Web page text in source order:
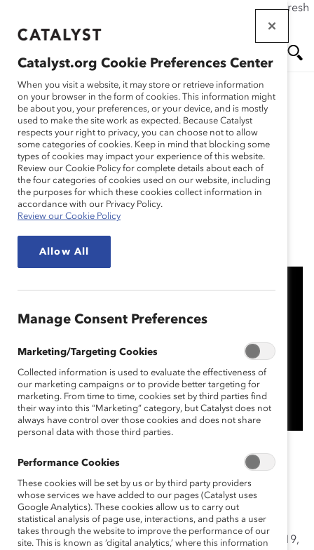
If this page doesn't load as expected, please click the refresh
main
Me
nu
Research
Enbridge: Informed
Insights and Inclusion
(Practices)
Enbridge’s initiative can be summed up in one word:
transparency. In 2016, Enbridge acknowledged
employee demand for greater transparency about
gender representation. This resulted in the creation of
the Gender Dashboard—an interactive online tool
showing gender representation across all levels. In 2019,
Catalyst.org Cookie Preferences Center
When you visit a website, it may store or retrieve information
on your browser in the form of cookies. This information might
be about you, your preferences, or your device, and is mostly
used to make the site work as expected. Because Catalyst
respects your right to privacy, you can choose not to allow
some categories of cookies. Keep in mind that blocking some
types of cookies may impact your experience of this website.
Review our Cookie Policy for complete details about each of
the four categories of cookies used on our website, including
the purposes for which these cookies collect information in
accordance with our Privacy Policy.
Review our Cookie Policy
Allow All
Manage Consent Preferences
Marketing/Targeting Cookies
Collected information is used to evaluate the effectiveness of
our marketing campaigns or to provide better targeting for
marketing. From time to time, cookies set by third parties find
their way into this “Marketing” category, but Catalyst does not
always have control over those cookies and does not share
personal data with those third parties.
Performance Cookies
These cookies will be set by us or by third party providers
whose services we have added to our pages (Catalyst uses
Google Analytics). These cookies allow us to carry out
statistical analysis of page use, interactions, and paths a user
takes through the website to improve the performance of our
site. This is known as ‘digital analytics,’ where this information